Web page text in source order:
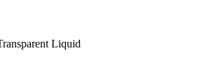
Liquid